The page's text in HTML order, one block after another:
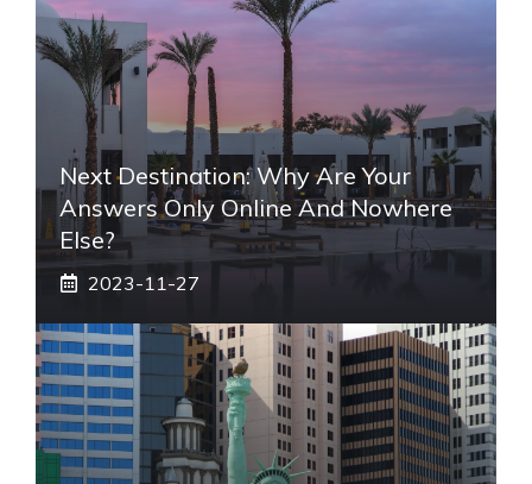
Next Destination: Why Are Your
Answers Only Online And Nowhere
Else?
2023-11-27